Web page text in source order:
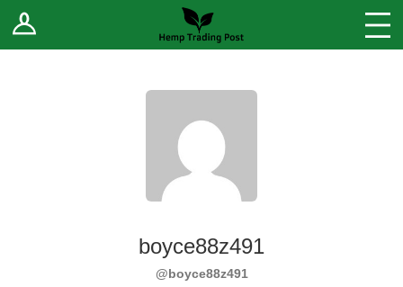
Log In Stores
Sell Your Products ↓
boyce88z491
@boyce88z491